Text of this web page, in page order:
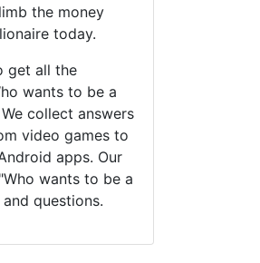
the money
today.
get all the
wants to be a
collect answers
video games to
apps. Our
wants to be a
questions.